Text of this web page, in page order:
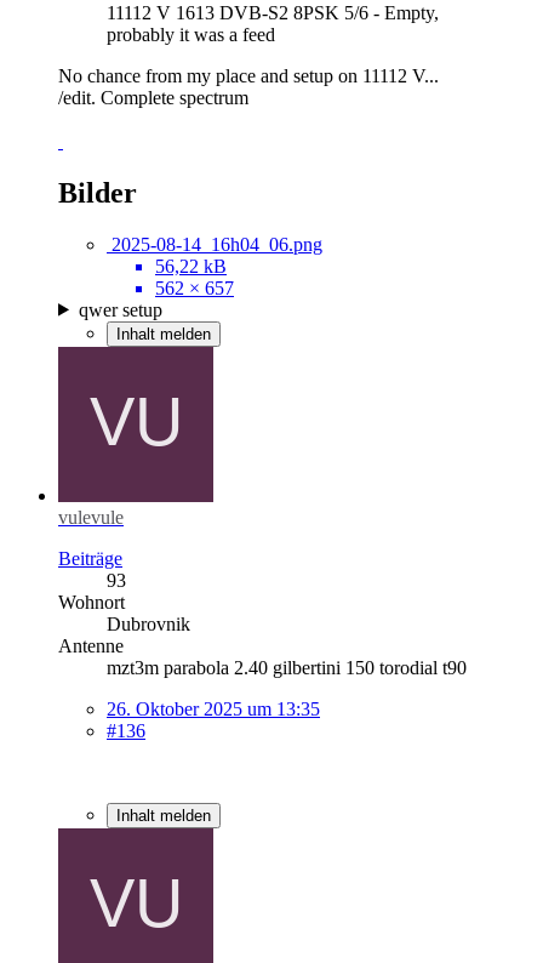
11112 V 1613 DVB-S2 8PSK 5/6 - Empty,
probably it was a feed
No chance from my place and setup on 11112 V...
/edit. Complete spectrum
Bilder
2025-08-14_16h04_06.png
56,22 kB
562 × 657
qwer setup
Inhalt melden
vulevule
Beiträge
93
Wohnort
Dubrovnik
Antenne
mzt3m parabola 2.40 gilbertini 150 torodial t90
26. Oktober 2025 um 13:35
#136
Inhalt melden